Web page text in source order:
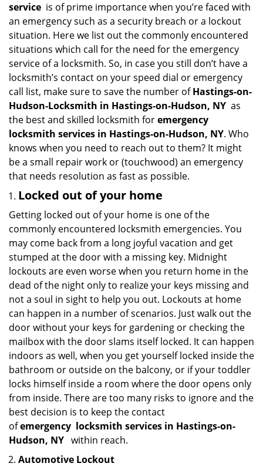
g
a
t
o
n
service is of prime importance when you’re faced with
an emergency such as a security breach or a lockout
situation. Here we list out the commonly encountered
situations which call for the need for the emergency
service of a locksmith. So, in case you still don’t have a
locksmith’s contact on your speed dial or emergency
call list, make sure to save the number ofHastings-on-
Hudson-Locksmith in Hastings-on-Hudson, NY as
the best and skilled locksmith foremergency
locksmith services in Hastings-on-Hudson, NY. Who
knows when you need to reach out to them? It might
be a small repair work or (touchwood) an emergency
that needs resolution as fast as possible.
Locked out of your home
Getting locked out of your home is one of the
commonly encountered locksmith emergencies. You
may come back from a long joyful vacation and get
stumped at the door with a missing key. Midnight
lockouts are even worse when you return home in the
dead of the night only to realize your keys missing and
not a soul in sight to help you out. Lockouts at home
can happen in a number of scenarios. Just walk out the
door without your keys for gardening or checking the
mailbox with the door slams itself locked. It can happen
indoors as well, when you get yourself locked inside the
bathroom or outside on the balcony, or if your toddler
locks himself inside a room where the door opens only
from inside. There are too many risks to ignore and the
best decision is to keep the contact
ofemergency locksmith services in Hastings-on-
Hudson, NY within reach.
Automotive Lockout